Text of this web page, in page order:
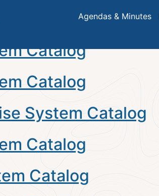
Agendas & Minutes
Catalog
Catalog
Catalog
System Catalog
Catalog
Catalog